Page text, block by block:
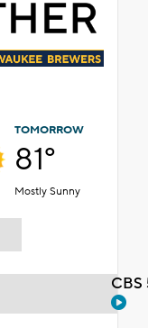
TOMORROW
81°
Mostly Sunny